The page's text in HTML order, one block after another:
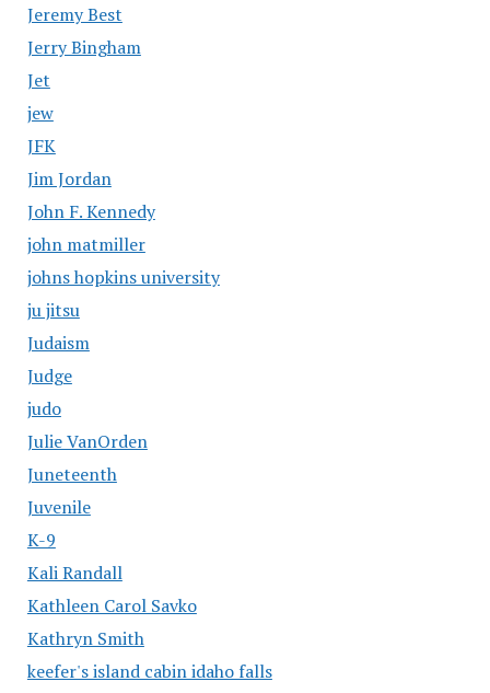
Jeremy Best
Jerry Bingham
Jet
jew
JFK
Jim Jordan
John F. Kennedy
john matmiller
johns hopkins university
ju jitsu
Judaism
Judge
judo
Julie VanOrden
Juneteenth
Juvenile
K-9
Kali Randall
Kathleen Carol Savko
Kathryn Smith
keefer's island cabin idaho falls